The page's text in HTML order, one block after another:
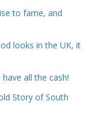
to fame, and
looks in the UK, it
all the cash!
Story of South